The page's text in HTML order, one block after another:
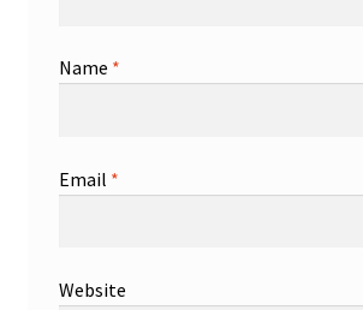
Name *
Email *
Website